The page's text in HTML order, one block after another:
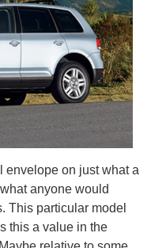
envelope on just what a
anyone would
This particular model
this a value in the